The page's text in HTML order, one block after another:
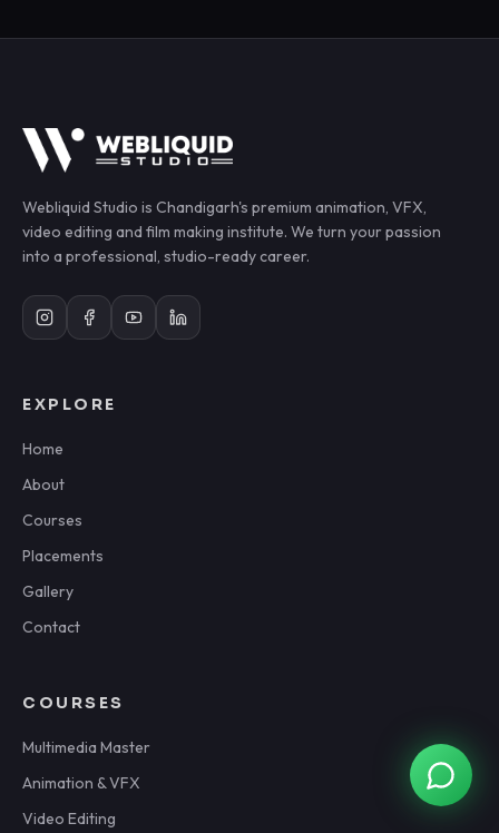
Webliquid Studio is Chandigarh's premium animation, VFX,
video editing and film making institute. We turn your passion
into a professional, studio-ready career.
EXPLORE
Home
About
Courses
Placements
Gallery
Contact
COURSES
Multimedia Master
Animation & VFX
Video Editing